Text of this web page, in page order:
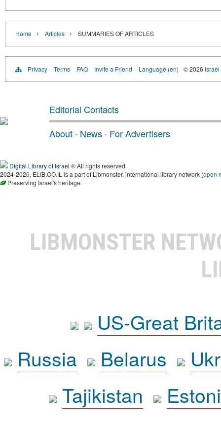
Home › Articles › SUMMARIES OF ARTICLES
Privacy Terms FAQ Invite a Friend Language (en) © 2026
Editorial Contacts
About · News · For Advertisers
Digital Library of Israel ® All rights reserved.
2024-2026, ELIB.CO.IL is a part of Libmonster, international library network (open
Preserving Israel's heritage
LIBMONSTER
US-Great
Russia
Belarus
Tajikistan